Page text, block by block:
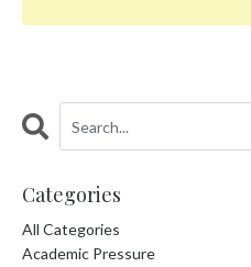
Categories
All Categories
Academic Pressure